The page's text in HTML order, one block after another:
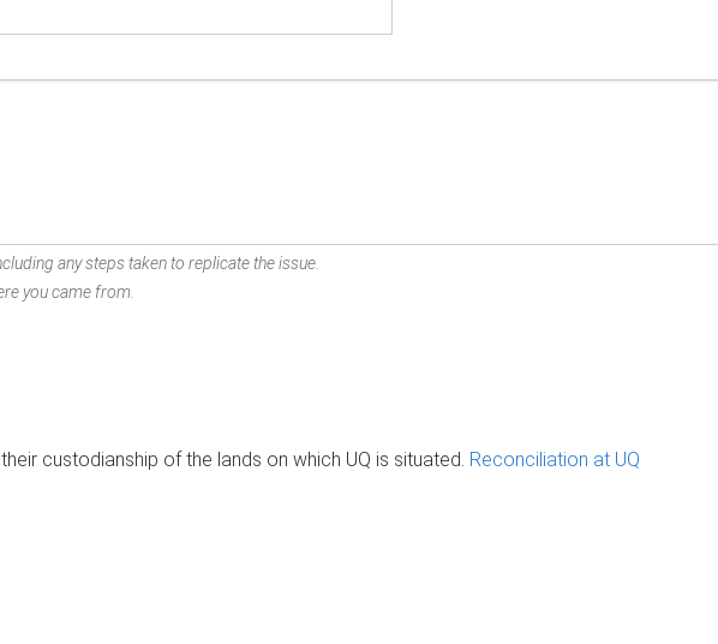
any steps taken to replicate the issue.
you came from.
custodianship of the lands on which UQ is situated. Reconciliation at UQ